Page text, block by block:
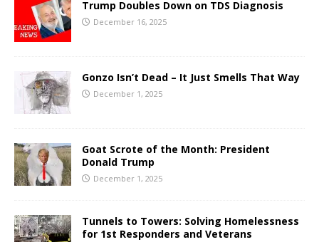
Trump Doubles Down on TDS Diagnosis
December 16, 2025
Gonzo Isn’t Dead – It Just Smells That Way
December 1, 2025
Goat Scrote of the Month: President
Donald Trump
December 1, 2025
Tunnels to Towers: Solving Homelessness
for 1st Responders and Veterans